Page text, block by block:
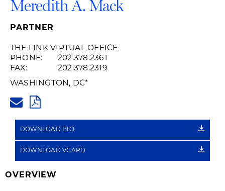
Meredith A. Mack
PARTNER
THE LINK VIRTUAL OFFICE
PHONE:
202.378.2361
FAX:
202.378.2319
WASHINGTON, DC*
PDF
DOWNLOAD BIO
DOWNLOAD VCARD
OVERVIEW